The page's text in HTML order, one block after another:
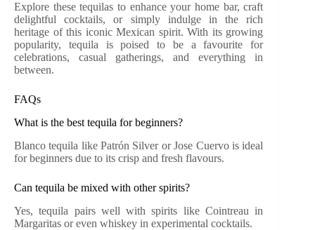
Explore these tequilas to enhance your home bar, craft
delightful cocktails, or simply indulge in the rich
heritage of this iconic Mexican spirit. With its growing
popularity, tequila is poised to be a favourite for
celebrations, casual gatherings, and everything in
between.
FAQs
What is the best tequila for beginners?
Blanco tequila like Patrón Silver or Jose Cuervo is ideal
for beginners due to its crisp and fresh flavours.
Can tequila be mixed with other spirits?
Yes, tequila pairs well with spirits like Cointreau in
Margaritas or even whiskey in experimental cocktails.